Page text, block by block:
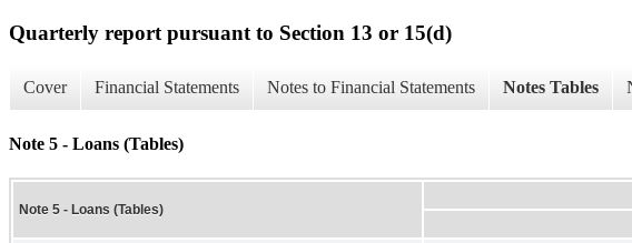
Quarterly report pursuant to Section 13 or 15(d)
Cover Financial Statements Notes to Financial Statements Notes Tables
Note 5 - Loans (Tables)
Note 5 - Loans (Tables)